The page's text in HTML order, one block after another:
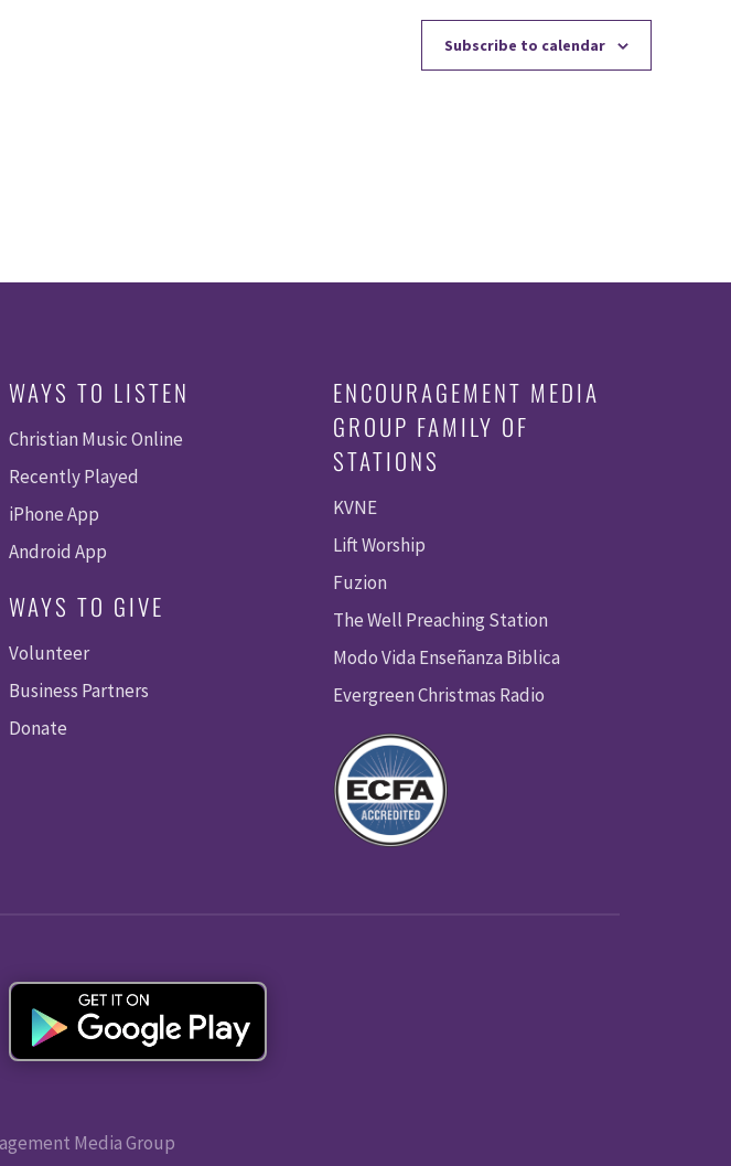
Subscribe to calendar
WAYS TO LISTEN
Christian Music Online
Recently Played
iPhone App
Android App
WAYS TO GIVE
Volunteer
Business Partners
Donate
ENCOURAGEMENT MEDIA
GROUP FAMILY OF
STATIONS
KVNE
Lift Worship
Fuzion
The Well Preaching Station
Modo Vida Enseñanza Biblica
Evergreen Christmas Radio
Media Group